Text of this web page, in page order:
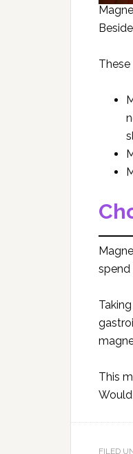
These
spend
This
FILED